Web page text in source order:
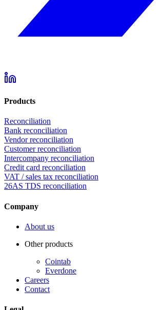
Products
Reconciliation
Bank reconciliation
Vendor reconciliation
Customer reconciliation
Intercompany reconciliation
Credit card reconciliation
VAT / sales tax reconciliation
26AS TDS reconciliation
Company
About us
Other products
Cointab
Everdone
Careers
Contact